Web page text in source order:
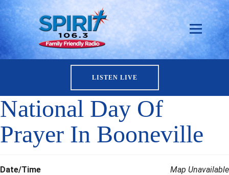
LISTEN LIVE
National Day Of
Prayer In Booneville
Map Unavailable
Date/Time